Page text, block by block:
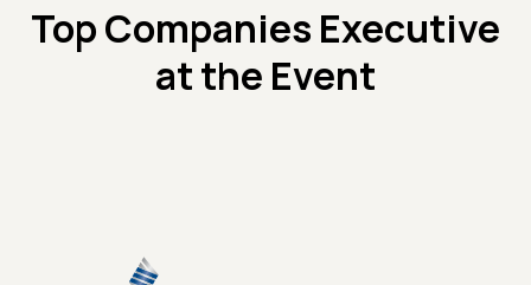
Top Companies Executive
at the Event